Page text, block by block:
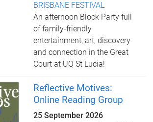
BRISBANE FESTIVAL
An afternoon Block Party full
of family-friendly
entertainment, art, discovery
and connection in the Great
Court at UQ St Lucia!
Reflective Motives:
Online Reading Group
25 September 2026